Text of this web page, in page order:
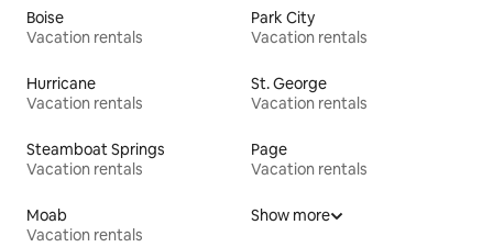
Boise
Vacation rentals
Park City
Vacation rentals
Hurricane
Vacation rentals
St. George
Vacation rentals
Steamboat Springs
Vacation rentals
Page
Vacation rentals
Moab
Vacation rentals
Show more